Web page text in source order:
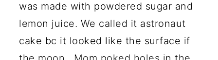
was made with powdered sugar and
lemon juice. We called it astronaut
cake bc it looked like the surface if